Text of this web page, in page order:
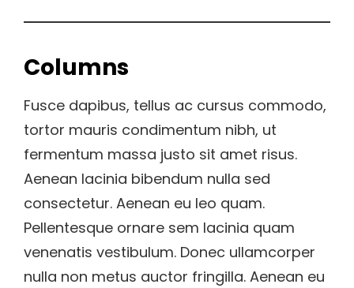
Columns
Fusce dapibus, tellus ac cursus commodo,
tortor mauris condimentum nibh, ut
fermentum massa justo sit amet risus.
Aenean lacinia bibendum nulla sed
consectetur. Aenean eu leo quam.
Pellentesque ornare sem lacinia quam
venenatis vestibulum. Donec ullamcorper
nulla non metus auctor fringilla. Aenean eu